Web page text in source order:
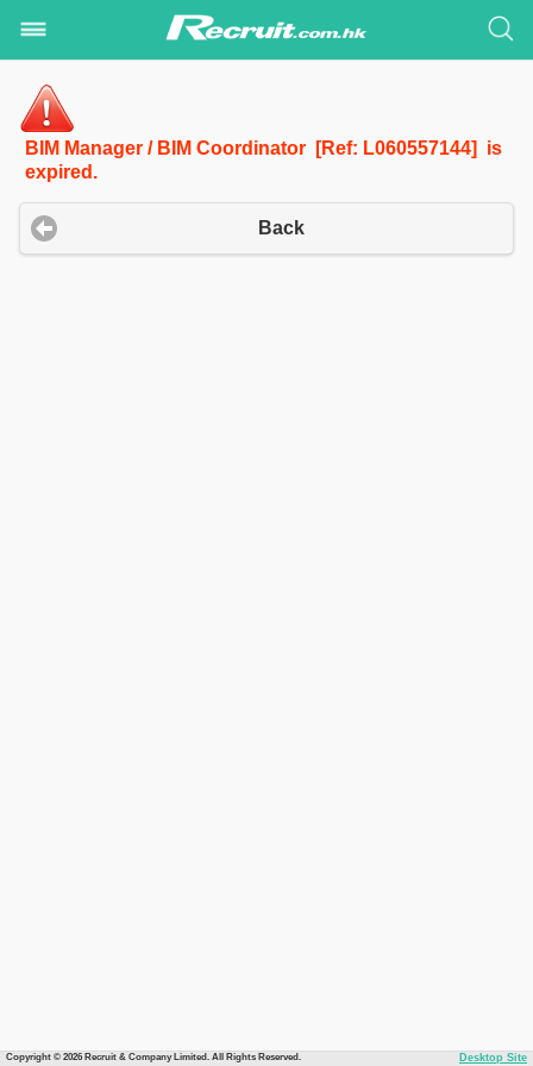
BIM Manager / BIM Coordinator [Ref: L060557144] is
expired.
Back
Copyright © 2026 Recruit & Company Limited. All Rights Reserved. Desktop Site